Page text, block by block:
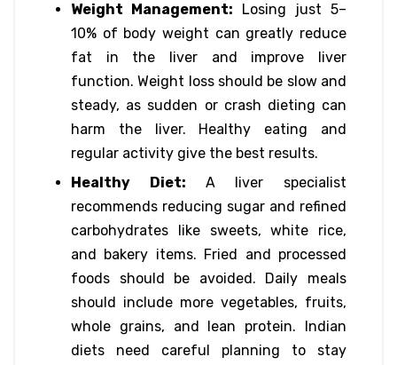
Weight Management:
Losing just 5–
10% of body weight can greatly reduce
fat in the liver and improve liver
function. Weight loss should be slow and
steady, as sudden or crash dieting can
harm the liver. Healthy eating and
regular activity give the best results.
Healthy Diet: A liver specialist
recommends reducing sugar and refined
carbohydrates like sweets, white rice,
and bakery items. Fried and processed
foods should be avoided. Daily meals
should include more vegetables, fruits,
whole grains, and lean protein. Indian
diets need careful planning to stay